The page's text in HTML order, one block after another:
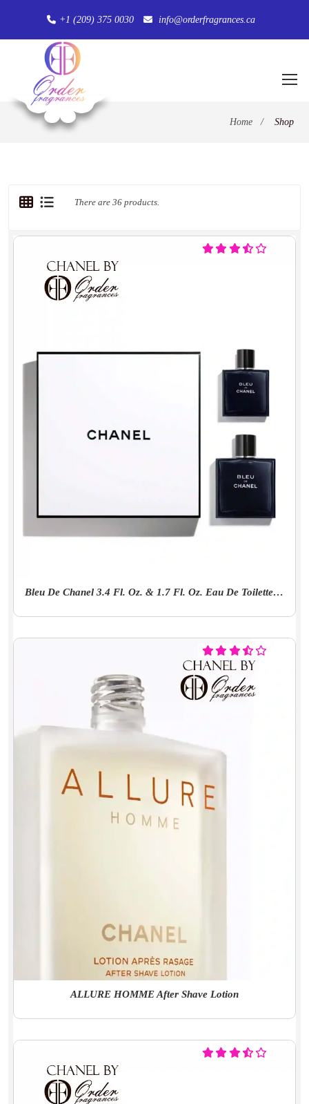
+1 (209) 375 0030 info@orderfragrances.ca
Home / Shop
There are 36 products.
Bleu De Chanel 3.4 Fl. Oz. & 1.7 Fl. Oz. Eau De Toilette Set
ALLURE HOMME After Shave Lotion